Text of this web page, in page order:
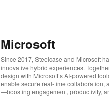
Microsoft
Since 2017, Steelcase and Microsoft
innovative hybrid experiences.
design with Microsoft’s AI-powered
enable secure real-time collaboration,
—boosting engagement, productivity,